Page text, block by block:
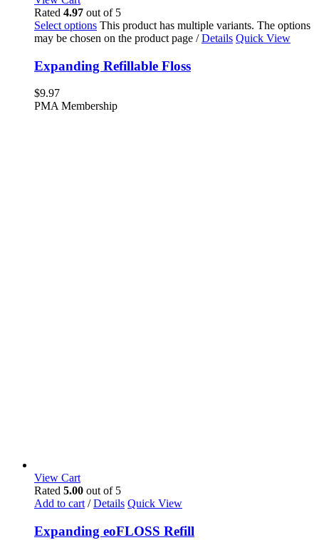
Rated 4.97 out of 5
Select options This product has multiple variants. The options
may be chosen on the product page / Details Quick View
Expanding Refillable Floss
$9.97
PMA Membership
View Cart
Rated 5.00 out of 5
Add to cart / Details Quick View
Expanding eoFLOSS Refill